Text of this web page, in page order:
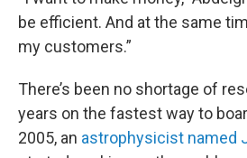
be efficient. And at the same
my customers.”
There’s been no shortage of
years on the fastest way to
2005, an astrophysicist named